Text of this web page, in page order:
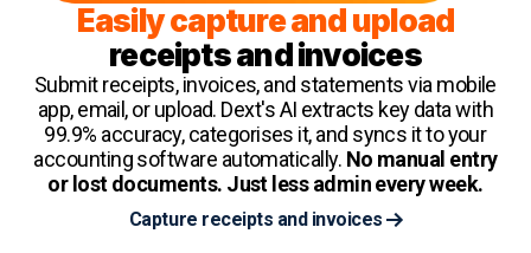
Easily capture and upload
receipts and invoices
Submit receipts, invoices, and statements via mobile
app, email, or upload. Dext's AI extracts key data with
99.9% accuracy, categorises it, and syncs it to your
accounting software automatically. No manual entry
or lost documents. Just less admin every week.
Capture receipts and invoices